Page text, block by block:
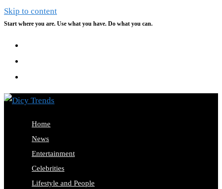
Skip to content
Start where you are. Use what you have. Do what you can.
Home
News
Entertainment
Celebrities
Lifestyle and People